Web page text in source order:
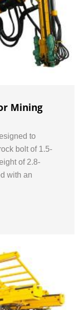
Mining
to
bolt of 1.5-
of 2.8-
with an